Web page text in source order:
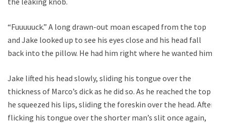
“Fuuuuuck.” A long drawn-out moan escaped from the top
and Jake looked up to see his eyes close and his head fall
back into the pillow. He had him right where he wanted him.
Jake lifted his head slowly, sliding his tongue over the
thickness of Marco’s dick as he did so. As he reached the top
he squeezed his lips, sliding the foreskin over the head. After
flicking his tongue over the shorter man’s slit once again,